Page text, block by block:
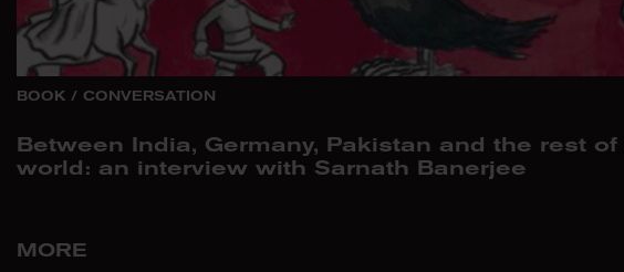
BOOK / CONVERSATION
Between India, Germany, Pakistan and the rest of
world: an interview with Sarnath Banerjee
MORE